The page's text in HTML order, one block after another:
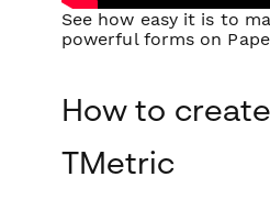
See how easy it is to
powerful forms on
How to
TMetric